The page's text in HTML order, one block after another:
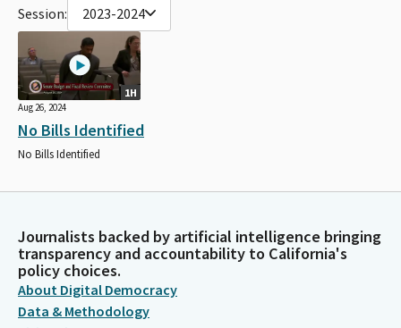
Session: 2023-2024
1H
Aug 26, 2024
No Bills Identified
No Bills Identified
Journalists backed by artificial intelligence bringing
transparency and accountability to California's
policy choices.
About Digital Democracy
Data & Methodology